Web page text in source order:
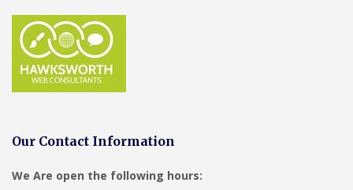
Our Contact Information
We Are open the following hours: